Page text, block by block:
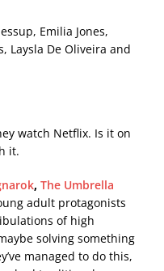
Emilia Jones,
Laysla De Oliveira and
watch Netflix. Is it on
it.
, The Umbrella
adult protagonists
of high
solving something
managed to do this,